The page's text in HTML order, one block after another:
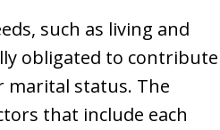
such as living and
obligated to contribute
marital status. The
that include each